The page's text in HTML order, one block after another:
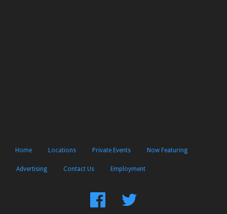
Home Locations Private Events Now Featuring
Advertising Contact Us Employment
FindFollow